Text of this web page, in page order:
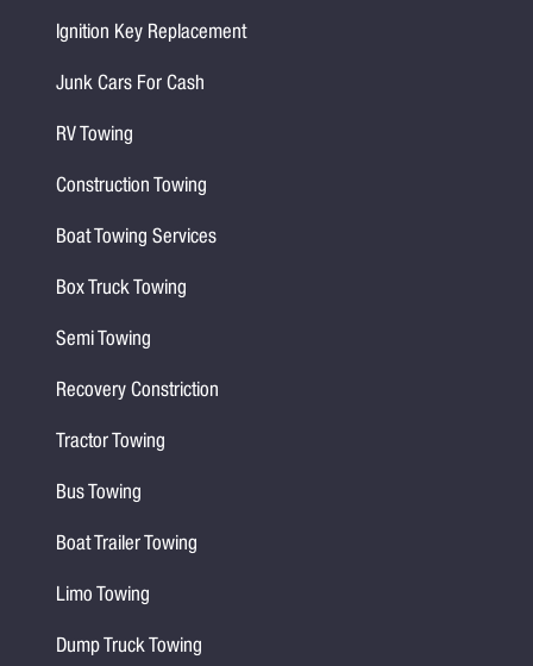
Ignition Key Replacement
Junk Cars For Cash
RV Towing
Construction Towing
Boat Towing Services
Box Truck Towing
Semi Towing
Recovery Constriction
Tractor Towing
Bus Towing
Boat Trailer Towing
Limo Towing
Dump Truck Towing